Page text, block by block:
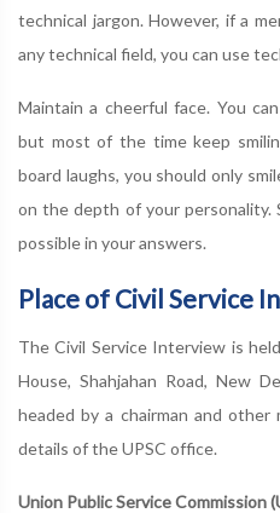
technical jargon. However, if a
any technical field, you can use
Maintain a cheerful face. You
but most of the time keep
board laughs, you should only
on the depth of your personality.
possible in your answers.
Place of Civil Service
The Civil Service Interview is
House, Shahjahan Road, New
headed by a chairman and
details of the UPSC office.
Union Public Service Commission